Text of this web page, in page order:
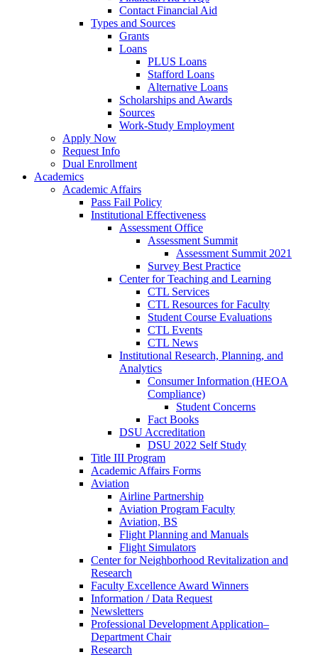
Contact Financial Aid
Types and Sources
Grants
Loans
PLUS Loans
Stafford Loans
Alternative Loans
Scholarships and Awards
Sources
Work-Study Employment
Apply Now
Request Info
Dual Enrollment
Academics
Academic Affairs
Pass Fail Policy
Institutional Effectiveness
Assessment Office
Assessment Summit
Assessment Summit 2021
Survey Best Practice
Center for Teaching and Learning
CTL Services
CTL Resources for Faculty
Student Course Evaluations
CTL Events
CTL News
Institutional Research, Planning, and
Analytics
Consumer Information (HEOA
Compliance)
Student Concerns
Fact Books
DSU Accreditation
DSU 2022 Self Study
Title III Program
Academic Affairs Forms
Aviation
Airline Partnership
Aviation Program Faculty
Aviation, BS
Flight Planning and Manuals
Flight Simulators
Center for Neighborhood Revitalization and
Research
Faculty Excellence Award Winners
Information / Data Request
Newsletters
Professional Development Application–
Department Chair
Research